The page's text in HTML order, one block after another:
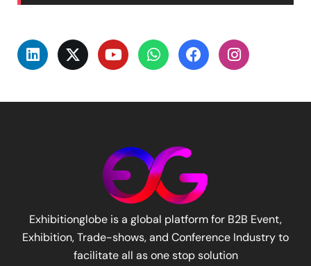
Exhibitionglobe is a global platform for B2B Event,
Exhibition, Trade-shows, and Conference Industry to
facilitate all as one stop solution